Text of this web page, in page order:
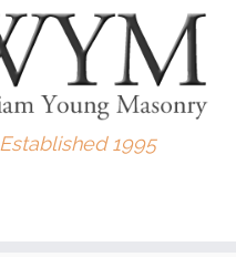
Established 1995